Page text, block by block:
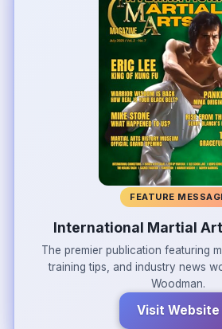
FEATURE
International Martial
The premier publication featuring
training tips, and industry news
Woodman.
Visit Website